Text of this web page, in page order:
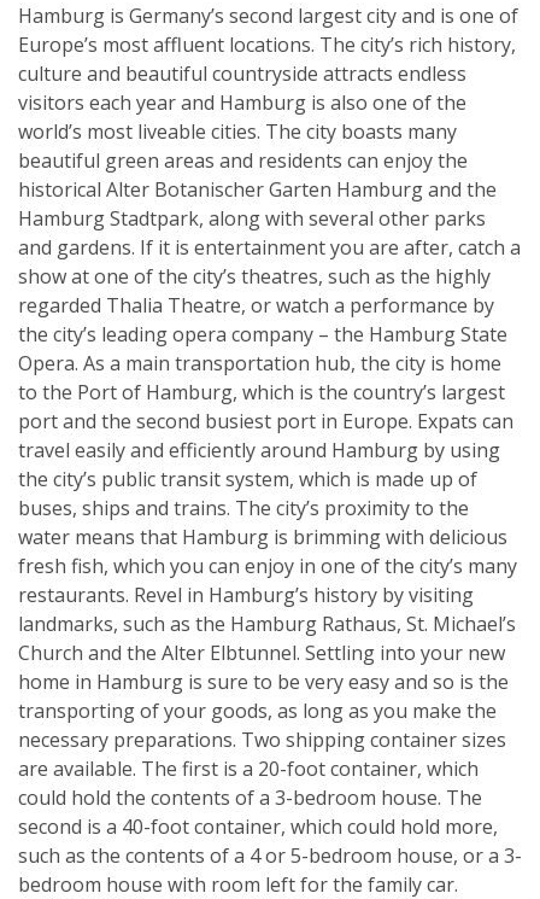
Hamburg is Germany’s second largest city and is one of
Europe’s most affluent locations. The city’s rich history,
culture and beautiful countryside attracts endless
visitors each year and Hamburg is also one of the
world’s most liveable cities. The city boasts many
beautiful green areas and residents can enjoy the
historical Alter Botanischer Garten Hamburg and the
Hamburg Stadtpark, along with several other parks
and gardens. If it is entertainment you are after, catch a
show at one of the city’s theatres, such as the highly
regarded Thalia Theatre, or watch a performance by
the city’s leading opera company – the Hamburg State
Opera. As a main transportation hub, the city is home
to the Port of Hamburg, which is the country’s largest
port and the second busiest port in Europe. Expats can
travel easily and efficiently around Hamburg by using
the city’s public transit system, which is made up of
buses, ships and trains. The city’s proximity to the
water means that Hamburg is brimming with delicious
fresh fish, which you can enjoy in one of the city’s many
restaurants. Revel in Hamburg’s history by visiting
landmarks, such as the Hamburg Rathaus, St. Michael’s
Church and the Alter Elbtunnel. Settling into your new
home in Hamburg is sure to be very easy and so is the
transporting of your goods, as long as you make the
necessary preparations. Two shipping container sizes
are available. The first is a 20-foot container, which
could hold the contents of a 3-bedroom house. The
second is a 40-foot container, which could hold more,
such as the contents of a 4 or 5-bedroom house, or a 3-
bedroom house with room left for the family car.